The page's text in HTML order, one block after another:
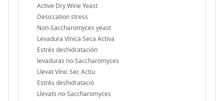
Active Dry Wine Yeast
Desiccation stress
Non-Saccharomyces yeast
Levadura Vínica Seca Activa
Estrés deshidratación
levaduras no-Saccharomyces
Llevat Vínic Sec Actiu
Estrès deshidratació
Llevats no-Saccharomyces